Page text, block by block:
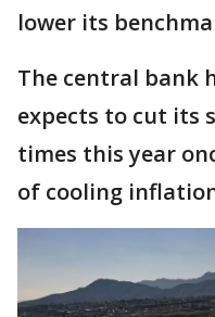
lower its
The central bank
expects to cut its
times this year
of cooling